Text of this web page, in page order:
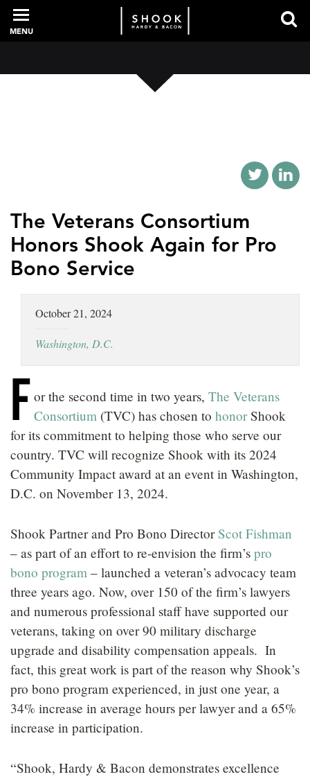
PROFESSIONALS
SERVICES
NEWS + EVENTS
MENU
The Veterans Consortium
Honors Shook Again for Pro
Bono Service
October 21, 2024
Washington, D.C.
F or the second time in two years, The Veterans
Consortium (TVC) has chosen to honorShook
for its commitment to helping those who serve our
country. TVC will recognize Shook with its 2024
Community Impact award at an event in Washington,
D.C. on November 13, 2024.
Shook Partner and Pro Bono Director Scot Fishman
– as part of an effort to re-envision the firm’s pro
bono program – launched a veteran’s advocacy team
three years ago. Now, over 150 of the firm’s lawyers
and numerous professional staff have supported our
veterans, taking on over 90 military discharge
upgrade and disability compensation appeals. In
fact, this great work is part of the reason why Shook’s
pro bono program experienced, in just one year, a
34% increase in average hours per lawyer and a 65%
increase in participation.
“Shook, Hardy & Bacon demonstrates excellence